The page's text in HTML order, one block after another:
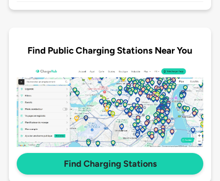
Find Public Charging Stations Near You
Find Charging Stations